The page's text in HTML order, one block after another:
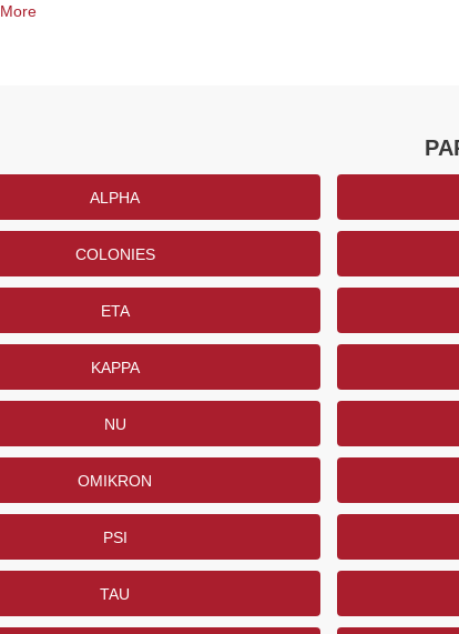
More
ALPHA
COLONIES
ETA
KAPPA
NU
OMIKRON
PSI
TAU